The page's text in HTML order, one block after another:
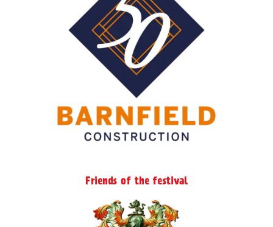
Friends of the festival